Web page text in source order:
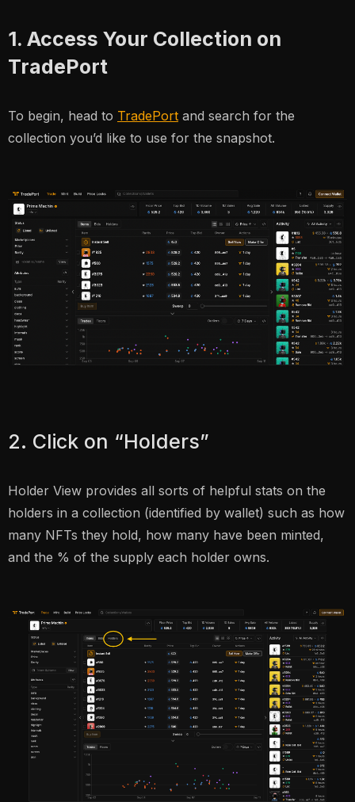
1. Access Your Collection on
TradePort
To begin, head to TradePort and search for the
collection you’d like to use for the snapshot.
2. Click on “Holders”
Holder View provides all sorts of helpful stats on the
holders in a collection (identified by wallet) such as how
many NFTs they hold, how many have been minted,
and the % of the supply each holder owns.